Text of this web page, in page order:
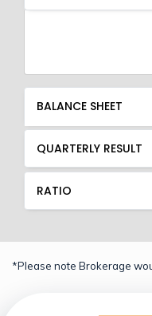
QUARTERLY RESULT
BALANCE SHEET
QUARTERLY RESULT
RATIO
*Please note Brokerage